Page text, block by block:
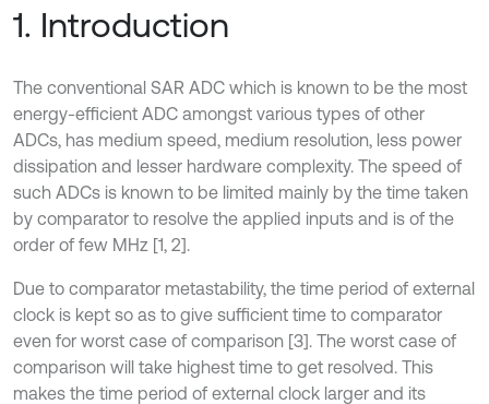
1. Introduction
The conventional SAR ADC which is known to be the most
energy-efficient ADC amongst various types of other
ADCs, has medium speed, medium resolution, less power
dissipation and lesser hardware complexity. The speed of
such ADCs is known to be limited mainly by the time taken
by comparator to resolve the applied inputs and is of the
order of few MHz [1, 2].
Due to comparator metastability, the time period of external
clock is kept so as to give sufficient time to comparator
even for worst case of comparison [3]. The worst case of
comparison will take highest time to get resolved. This
makes the time period of external clock larger and its